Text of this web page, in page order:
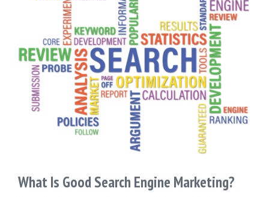
What Is Good Search Engine Marketing?